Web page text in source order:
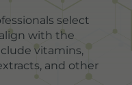
select
with the
vitamins,
and other